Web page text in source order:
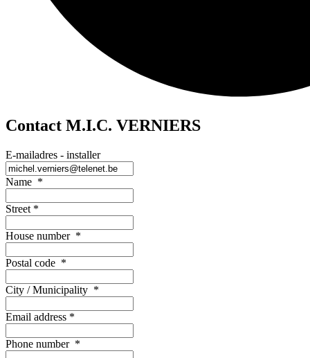
Contact M.I.C. VERNIERS
E-mailadres - installer
Name *
Street *
House number *
Postal code *
City / Municipality *
Email address *
Phone number *